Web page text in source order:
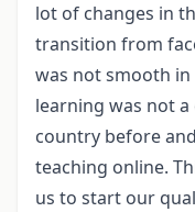
lot of changes in
transition from
was not smooth in
learning was not
country before
teaching online.
us to start our